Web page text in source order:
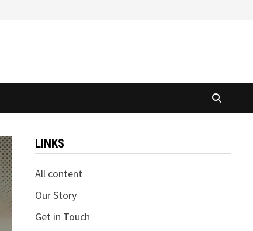
LINKS
All content
Our Story
Get in Touch